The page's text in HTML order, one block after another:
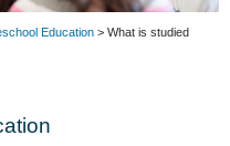
Education > What is studied